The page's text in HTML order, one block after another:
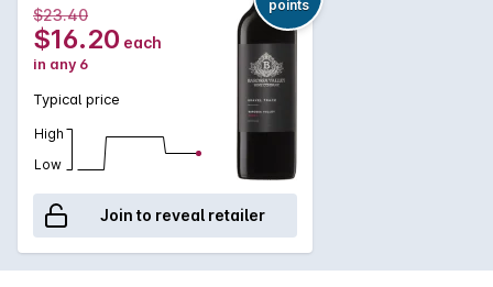
points
$23.40
$16.20 each
in any 6
Typical price
High
Low
Join to reveal retailer